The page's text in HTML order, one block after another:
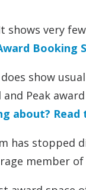
very
Booking
show
Peak
about?
has stopped
member of